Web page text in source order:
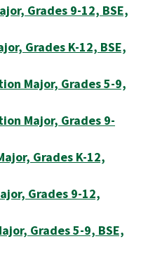
Grades 9-12, BSE,
Grades K-12, BSE,
Major, Grades 5-9,
Major, Grades 9-
Grades K-12,
Grades 9-12,
Grades 5-9, BSE,